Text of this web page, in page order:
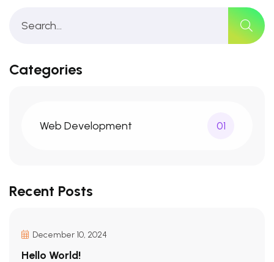
Categories
Web Development 01
Recent Posts
December 10, 2024
Hello World!